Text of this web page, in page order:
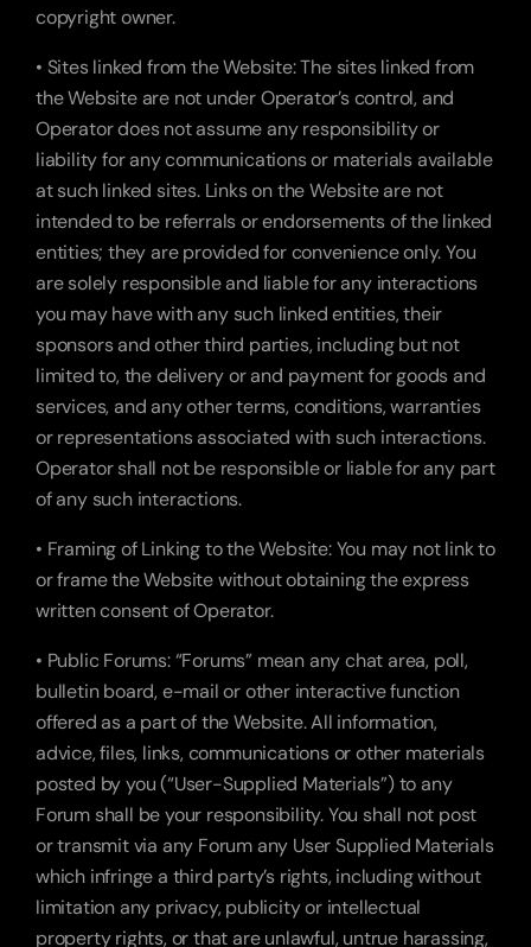
copyright owner.
• Sites linked from the Website: The sites linked from
the Website are not under Operator’s control, and
Operator does not assume any responsibility or
liability for any communications or materials available
at such linked sites. Links on the Website are not
intended to be referrals or endorsements of the linked
entities; they are provided for convenience only. You
are solely responsible and liable for any interactions
you may have with any such linked entities, their
sponsors and other third parties, including but not
limited to, the delivery or and payment for goods and
services, and any other terms, conditions, warranties
or representations associated with such interactions.
Operator shall not be responsible or liable for any part
of any such interactions.
• Framing of Linking to the Website: You may not link to
or frame the Website without obtaining the express
written consent of Operator.
• Public Forums: “Forums” mean any chat area, poll,
bulletin board, e-mail or other interactive function
offered as a part of the Website. All information,
advice, files, links, communications or other materials
posted by you (“User-Supplied Materials”) to any
Forum shall be your responsibility. You shall not post
or transmit via any Forum any User Supplied Materials
which infringe a third party’s rights, including without
limitation any privacy, publicity or intellectual
property rights, or that are unlawful, untrue harassing,